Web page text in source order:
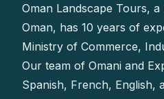
Oman Landscape Tours,
Oman, has 10 years of
Ministry of Commerce,
Our team of Omani and
Spanish, French, English,